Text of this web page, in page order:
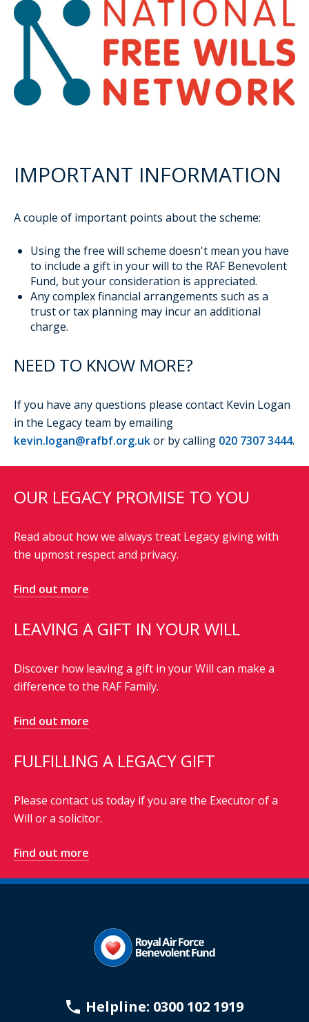
IMPORTANT INFORMATION
A couple of important points about the scheme:
Using the free will scheme doesn't mean you have
to include a gift in your will to the RAF Benevolent
Fund, but your consideration is appreciated.
Any complex financial arrangements such as a
trust or tax planning may incur an additional
charge.
NEED TO KNOW MORE?
If you have any questions please contact Kevin Logan
in the Legacy team by emailing
kevin.logan@rafbf.org.ukor by calling 020 7307 3444.
OUR LEGACY PROMISE TO YOU
Read about how we always treat Legacy giving with
the upmost respect and privacy.
Find out more
LEAVING A GIFT IN YOUR WILL
Discover how leaving a gift in your Will can make a
difference to the RAF Family.
Find out more
FULFILLING A LEGACY GIFT
Please contact us today if you are the Executor of a
Will or a solicitor.
Find out more
Helpline: 0300 102 1919